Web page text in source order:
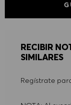
RECIBIR
SIMILARES
Regístrate